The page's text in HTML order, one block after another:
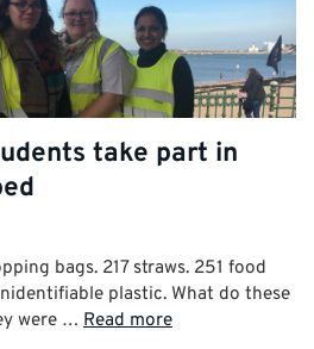
take part in
bags. 217 straws. 251 food
plastic. What do these
were … Read more